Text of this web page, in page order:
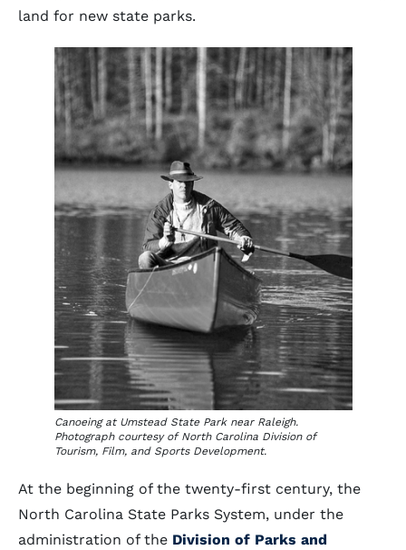
land for new state parks.
Canoeing at Umstead State Park near Raleigh.
Photograph courtesy of North Carolina Division of
Tourism, Film, and Sports Development.
At the beginning of the twenty-first century, the
North Carolina State Parks System, under the
administration of the Division of Parks and